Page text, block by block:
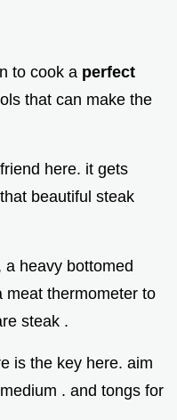
to cook a perfect
that can make the
here. it gets
beautiful steak
heavy bottomed
meat thermometer to
steak .
is the key here. aim
. and tongs for